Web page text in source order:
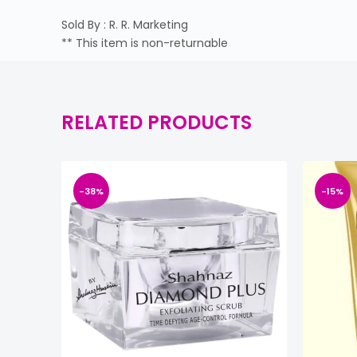
Sold By : R. R. Marketing
** This item is non-returnable
RELATED PRODUCTS
-38% -15%